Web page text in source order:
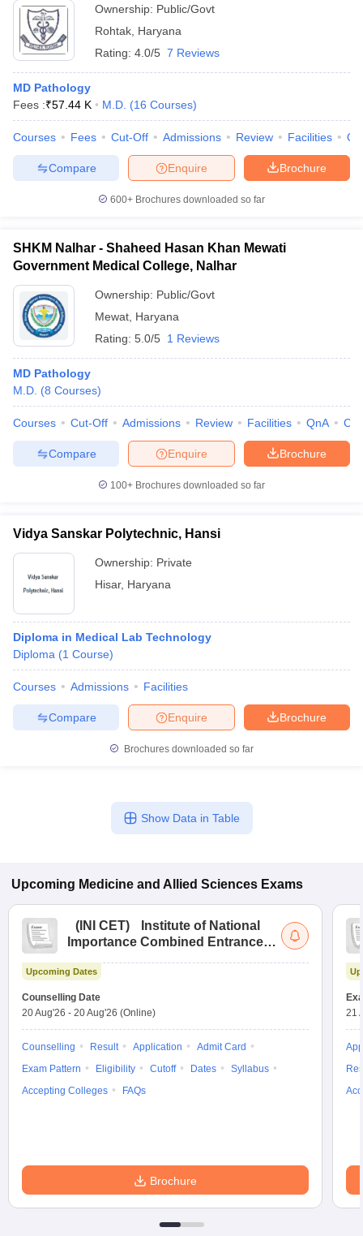
Ownership: Public/Govt
Rohtak Haryana
Rating: 4.0/5 7 Reviews
MD Pathology
Fees :₹57.44 K M.D. (16 Courses)
Courses Fees Cut-Off Admissions Review Facilities
Brochure
Enquire
Compare
600+ Brochures downloaded so far
SHKM Nalhar - Shaheed Hasan Khan Mewati
Government Medical College, Nalhar
Ownership: Public/Govt
Mewat Haryana
Rating: 5.0/5 1 Reviews
MD Pathology
M.D. (8 Courses)
Courses Cut-Off Admissions Review Facilities QnA
Brochure
Enquire
Compare
100+ Brochures downloaded so far
Vidya Sanskar Polytechnic, Hansi
Ownership: Private
Hisar, Haryana
Diploma in Medical Lab Technology
Diploma (1 Course)
Courses Admissions Facilities
Brochure
Enquire
Compare
Brochures downloaded so far
Show Data in Table
Upcoming Medicine and Allied Sciences Exams
( INI CET)
Institute of National
Importance Combined Entrance
Upcoming Dates
Counselling Date
20 Aug'26 - 20 Aug'26 (Online)
Counselling Result Application
Admit Card
Exam Pattern
Eligibility Cutoff Dates
Syllabus
Accepting Colleges
FAQs
Brochure
21